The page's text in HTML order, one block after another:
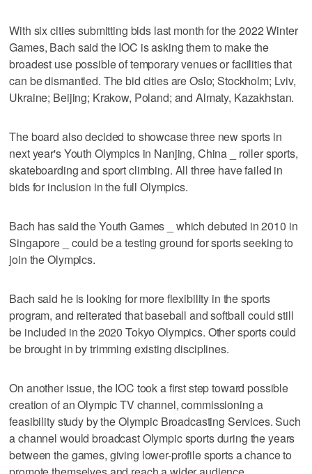
With six cities submitting bids last month for the 2022 Winter
Games, Bach said the IOC is asking them to make the
broadest use possible of temporary venues or facilities that
can be dismantled. The bid cities are Oslo; Stockholm; Lviv,
Ukraine; Beijing; Krakow, Poland; and Almaty, Kazakhstan.
The board also decided to showcase three new sports in
next year's Youth Olympics in Nanjing, China _ roller sports,
skateboarding and sport climbing. All three have failed in
bids for inclusion in the full Olympics.
Bach has said the Youth Games _ which debuted in 2010 in
Singapore _ could be a testing ground for sports seeking to
join the Olympics.
Bach said he is looking for more flexibility in the sports
program, and reiterated that baseball and softball could still
be included in the 2020 Tokyo Olympics. Other sports could
be brought in by trimming existing disciplines.
On another issue, the IOC took a first step toward possible
creation of an Olympic TV channel, commissioning a
feasibility study by the Olympic Broadcasting Services. Such
a channel would broadcast Olympic sports during the years
between the games, giving lower-profile sports a chance to